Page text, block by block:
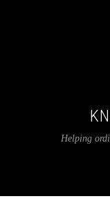
Helping